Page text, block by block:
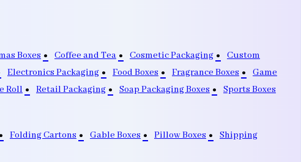
Boxes Coffee and Tea Cosmetic Packaging
Custom
Electronics Packaging Food Boxes Fragrance Boxes
Game
Roll Retail Packaging Soap Packaging Boxes
Sports Boxes
Folding Cartons Gable Boxes Pillow Boxes
Shipping